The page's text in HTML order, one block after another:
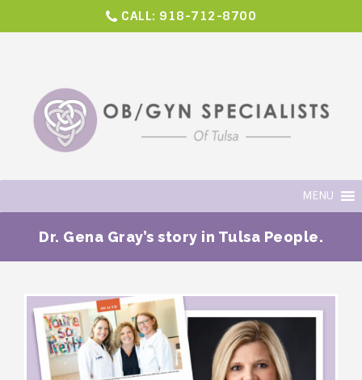
CALL: 918-712-8700
MENU
Dr. Gena Gray’s story in Tulsa People.